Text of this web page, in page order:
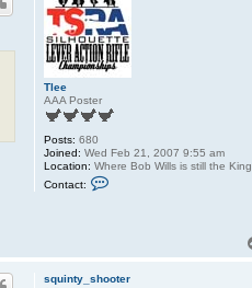
Tlee
AAA Poster
Posts: 680
Joined: Wed Feb 21, 2007 9:55 am
Location: Where Bob Wills is still the King
Contact:
t
l
squinty_shooter